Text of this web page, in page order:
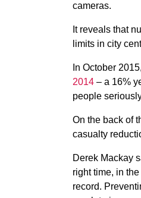
cameras.
It reveals that
limits in city
In October
2014 – a 16%
people
On the back of
casualty
Derek Mackay
right time, in
record.